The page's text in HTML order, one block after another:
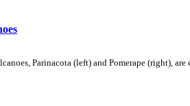
Parinacota (left) and Pomerape (right),